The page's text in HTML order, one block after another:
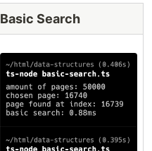
Basic Search